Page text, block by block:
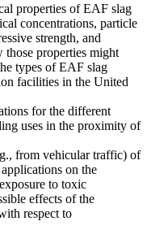
properties of EAF slag
concentrations, particle
strength, and
those properties might
types of EAF slag
facilities in the United
for the different
uses in the proximity of
from vehicular traffic) of
on the
to toxic
effects of the
respect to